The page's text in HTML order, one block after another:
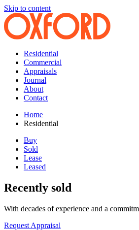
Skip to content
Residential
Commercial
Appraisals
Journal
About
Contact
Home
Residential
Buy
Sold
Lease
Leased
Recently sold
With decades of experience and a
Request Appraisal